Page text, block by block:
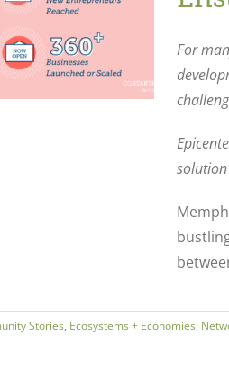
For
Stories, Ecosystems + Economies,